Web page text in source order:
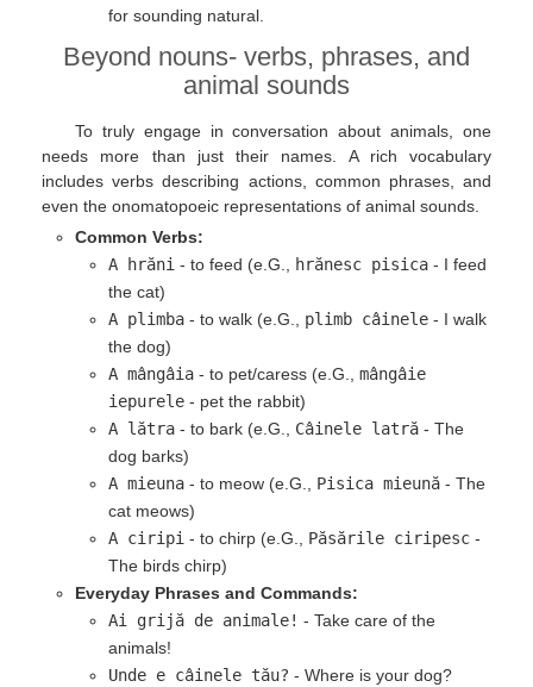
for sounding natural.
Beyond nouns- verbs, phrases, and
animal sounds
To truly engage in conversation about animals, one
needs more than just their names. A rich vocabulary
includes verbs describing actions, common phrases, and
even the onomatopoeic representations of animal sounds.
Common Verbs:
A hrăni - to feed (e.G., hrănesc pisica - I feed
the cat)
A plimba - to walk (e.G., plimb câinele - I walk
the dog)
A mângâia - to pet/caress (e.G., mângâie
iepurele - pet the rabbit)
A lătra - to bark (e.G., Câinele latră - The
dog barks)
A mieuna - to meow (e.G., Pisica mieună - The
cat meows)
A ciripi - to chirp (e.G., Păsările ciripesc -
The birds chirp)
Everyday Phrases and Commands:
Ai grijă de animale! - Take care of the
animals!
Unde e câinele tău? - Where is your dog?